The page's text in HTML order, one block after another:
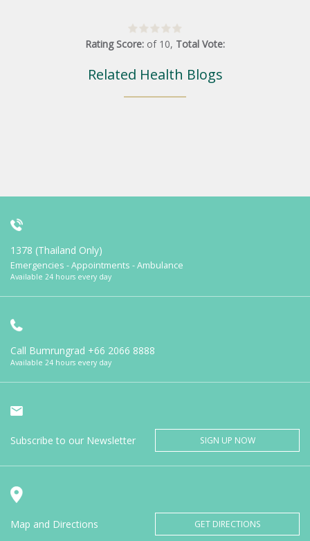
Rating Score: of 10, Total Vote:
Related Health Blogs
1378 (Thailand Only)
Emergencies - Appointments - Ambulance
Available 24 hours every day
Call Bumrungrad +66 2066 8888
Available 24 hours every day
Subscribe to our Newsletter SIGN UP NOW
Map and Directions GET DIRECTIONS